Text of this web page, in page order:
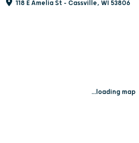
118 E Amelia St - Cassville, WI 53806
...loading map